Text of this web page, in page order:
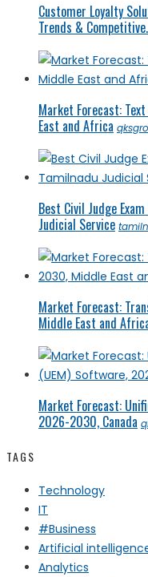
Customer Loyalty
Trends &
Market Forecast:
East and Africa
Best Civil Judge
Judicial Service
Market Forecast:
Middle East and
Market Forecast:
2026-2030, Canada
TAGS
Technology
IT
#Business
Artificial
Analytics